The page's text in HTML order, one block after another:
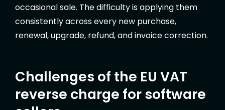
occasional sale. The difficulty is applying them
consistently across every new purchase,
renewal, upgrade, refund, and invoice correction.
Challenges of the EU VAT
reverse charge for software